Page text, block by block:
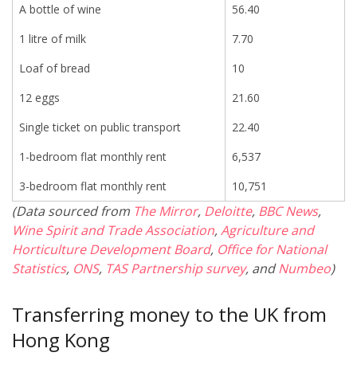
A bottle of wine
56.40
1 litre of milk
7.70
Loaf of bread
10
12 eggs
21.60
Single ticket on public transport
22.40
1-bedroom flat monthly rent
6,537
3-bedroom flat monthly rent
10,751
(Data sourced from The Mirror, Deloitte, BBC News,
Wine Spirit and Trade Association,Agriculture and
Horticulture Development Board, Office for National
Statistics, ONS, TAS Partnership survey, andNumbeo)
Transferring money to the UK from
Hong Kong